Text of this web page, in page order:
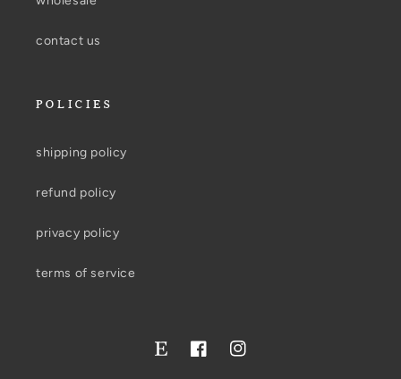
contact us
POLICIES
shipping policy
refund policy
privacy policy
terms of service
TwitterFacebookInstagram